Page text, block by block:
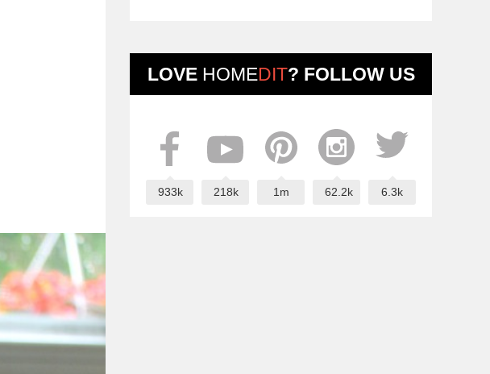
LOVE HOMEDIT? FOLLOW US
933k 218k 1m 62.2k 6.3k